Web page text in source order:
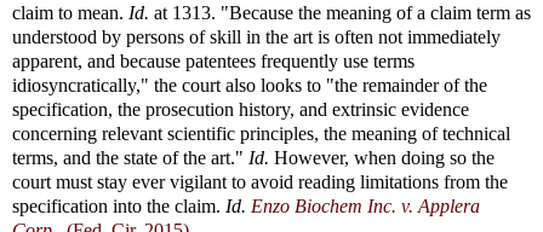
claim to mean. Id. at 1313. "Because the meaning of a claim term as
understood by persons of skill in the art is often not immediately
apparent, and because patentees frequently use terms
idiosyncratically," the court also looks to "the remainder of the
specification, the prosecution history, and extrinsic evidence
concerning relevant scientific principles, the meaning of technical
terms, and the state of the art." Id. However, when doing so the
court must stay ever vigilant to avoid reading limitations from the
specification into the claim. Id. Enzo Biochem Inc. v. Applera